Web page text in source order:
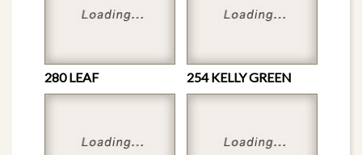
280 LEAF 254 KELLY GREEN